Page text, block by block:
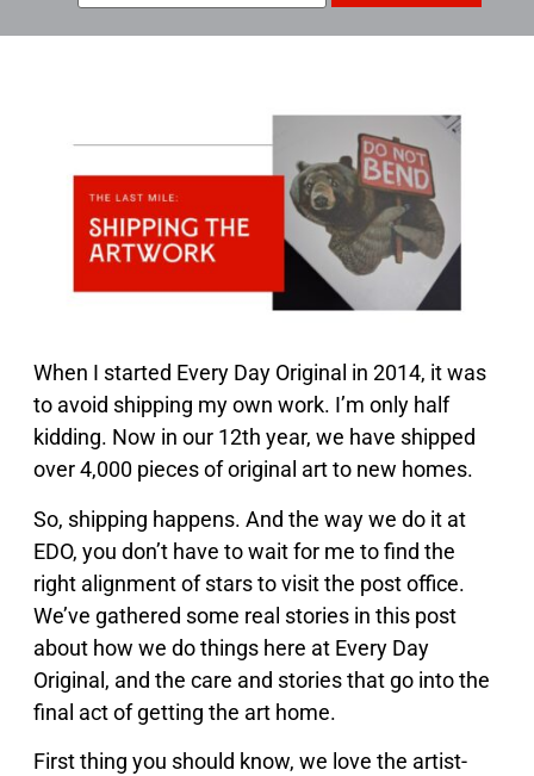
When I started Every Day Original in 2014, it was
to avoid shipping my own work. I’m only half
kidding. Now in our 12th year, we have shipped
over 4,000 pieces of original art to new homes.
So, shipping happens. And the way we do it at
EDO, you don’t have to wait for me to find the
right alignment of stars to visit the post office.
We’ve gathered some real stories in this post
about how we do things here at Every Day
Original, and the care and stories that go into the
final act of getting the art home.
First thing you should know, we love the artist-